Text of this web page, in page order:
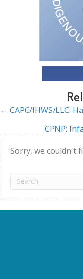
Posts
navigation
← CAPC/IHWS/LLC:
CPNP:
Sorry, we couldn't